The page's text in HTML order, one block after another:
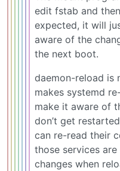
edit fstab and then
expected, it will
aware of the
the next boot.
daemon-reload is
makes systemd
make it aware of
don’t get
can re-read their
those services
changes when